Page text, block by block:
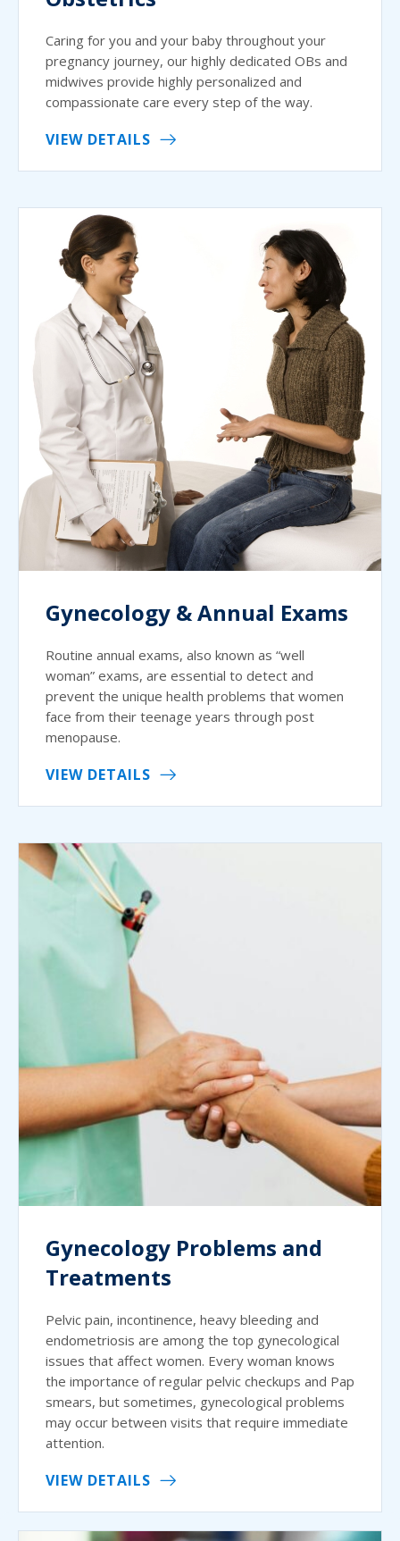
Caring for you and your baby throughout your
pregnancy journey, our highly dedicated OBs and
midwives provide highly personalized and
compassionate care every step of the way.
VIEW DETAILS
Gynecology & Annual Exams
Routine annual exams, also known as “well
woman” exams, are essential to detect and
prevent the unique health problems that women
face from their teenage years through post
menopause.
VIEW DETAILS
Gynecology Problems and
Treatments
Pelvic pain, incontinence, heavy bleeding and
endometriosis are among the top gynecological
issues that affect women. Every woman knows
the importance of regular pelvic checkups and Pap
smears, but sometimes, gynecological problems
may occur between visits that require immediate
attention.
VIEW DETAILS